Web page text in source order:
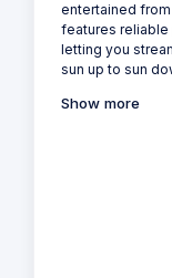
entertained
features
letting you
sun up to sun
Show more